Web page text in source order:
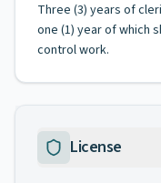
Three (3) years of
one (1) year of which
control work.
License